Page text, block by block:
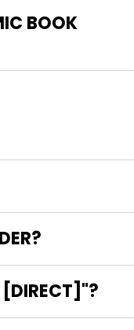
UNDER?
/ SON OF THUNDER (1981) #28 [DIRECT]"?